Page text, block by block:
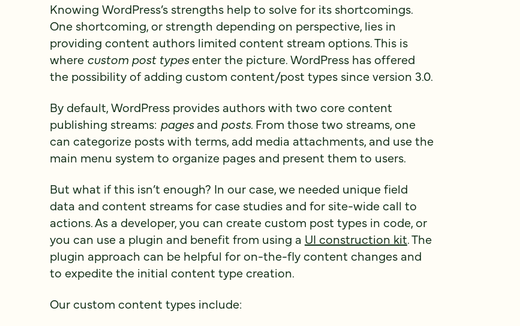
Knowing WordPress’s strengths help to solve for its shortcomings.
One shortcoming, or strength depending on perspective, lies in
providing content authors limited content stream options. This is
where custom post typesenter the picture. WordPress has offered
the possibility of adding custom content/post types since version 3.0.
By default, WordPress provides authors with two core content
publishing streams: pagesand posts. From those two streams, one
can categorize posts with terms, add media attachments, and use the
main menu system to organize pages and present them to users.
But what if this isn’t enough? In our case, we needed unique field
data and content streams for case studies and for site-wide call to
actions. As a developer, you can create custom post types in code, or
you can use a plugin and benefit from using a UI construction kit. The
plugin approach can be helpful for on-the-fly content changes and
to expedite the initial content type creation.
Our custom content types include: